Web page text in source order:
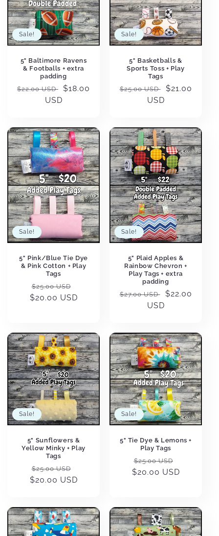
Sale!
5" Baltimore Ravens
& Footballs + extra
padding
Regular
$22.00 USD
Sale
$18.00
USD
Sale!
5" Basketballs &
Sports Toss + Play
Tags
Regular
$25.00 USD
Sale
$21.00
USD
Sale!
5" Pink/Blue Tie Dye
& Pink Cotton + Play
Tags
Regular
price
$25.00 USD
price
$20.00 USD
Sale!
5" Plaid Apples &
Rainbow Chevron +
Play Tags + extra
padding
Regular
$27.00 USD
Sale
$22.00
USD
Sale!
5" Sunflowers &
Yellow Minky + Play
Tags
Regular
price
$25.00 USD
price
$20.00 USD
Sale!
5" Tie Dye & Lemons +
Play Tags
Regular
price
$25.00 USD
price
$20.00 USD